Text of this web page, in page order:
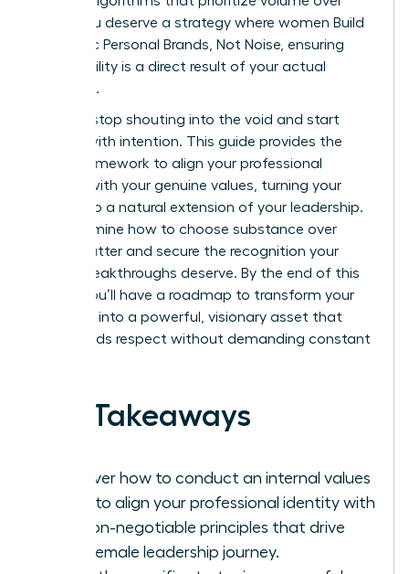
value. You deserve a strategy where women Build
Authentic Personal Brands, Not Noise, ensuring
your visibility is a direct result of your actual
expertise.
You can stop shouting into the void and start
leading with intention. This guide provides the
exact framework to align your professional
identity with your genuine values, turning your
brand into a natural extension of your leadership.
We’ll examine how to choose substance over
digital clutter and secure the recognition your
career breakthroughs deserve. By the end of this
article, you’ll have a roadmap to transform your
presence into a powerful, visionary asset that
commands respect without demanding constant
Key Takeaways
Discover how to conduct an internal values
audit to align your professional identity with
the non-negotiable principles that drive
your female leadership journey.